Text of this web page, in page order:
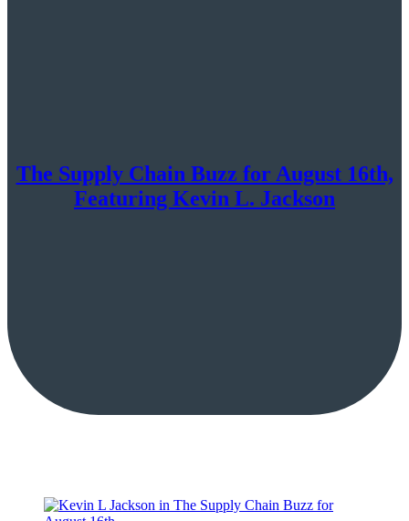
The Supply Chain Buzz for August 16th,
Featuring Kevin L. Jackson